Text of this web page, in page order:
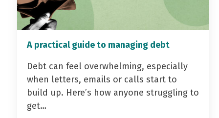
A practical guide to managing debt
Debt can feel overwhelming, especially
when letters, emails or calls start to
build up. Here’s how anyone struggling to
get…